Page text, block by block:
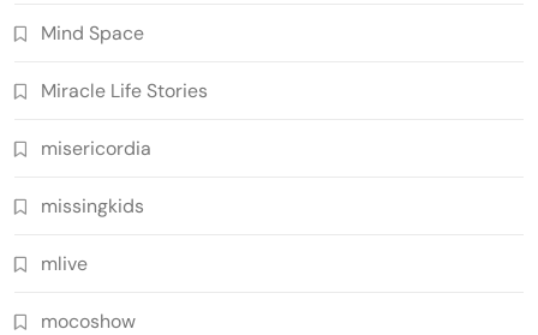
Mind Space
Miracle Life Stories
misericordia
missingkids
mlive
mocoshow